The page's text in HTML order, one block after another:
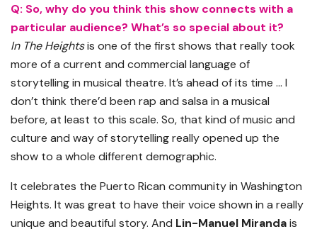
Q: So, why do you think this show connects with a
particular audience? What’s so special about it?
In The Heightsis one of the first shows that really took
more of a current and commercial language of
storytelling in musical theatre. It’s ahead of its time … I
don’t think there’d been rap and salsa in a musical
before, at least to this scale. So, that kind of music and
culture and way of storytelling really opened up the
show to a whole different demographic.
It celebrates the Puerto Rican community in Washington
Heights. It was great to have their voice shown in a really
unique and beautiful story. And Lin-Manuel Mirandais